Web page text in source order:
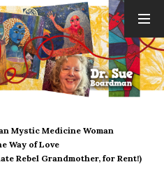
Mystic Medicine Woman
Way of Love
Rebel Grandmother, for Rent!)